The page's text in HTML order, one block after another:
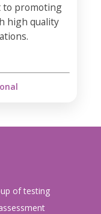
to promoting
high quality
of testing